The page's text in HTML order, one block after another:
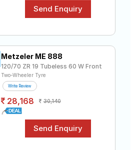
Metzeler ME 888
120/70 ZR 19 Tubeless 60 W Front
Two-Wheeler Tyre
Write Review
28,168 30,140